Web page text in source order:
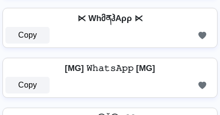
⋉ WhმནჰAρρ ⋉
Copy
[MG] 𝚆𝚑𝚊𝚝𝚜𝙰𝚙𝚙 [MG]
Copy